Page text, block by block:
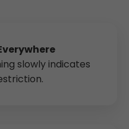
slowly indicates